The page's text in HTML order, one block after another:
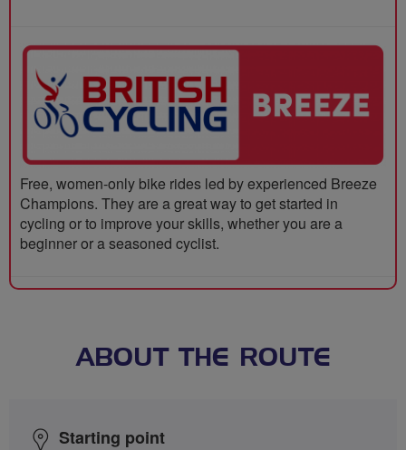
Free, women-only bike rides led by experienced Breeze
Champions. They are a great way to get started in
cycling or to improve your skills, whether you are a
beginner or a seasoned cyclist.
ABOUT THE ROUTE
Starting point